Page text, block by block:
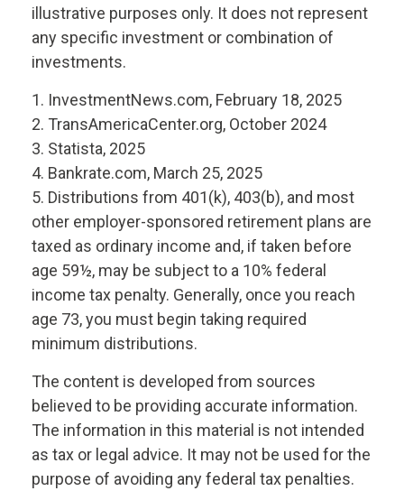
illustrative purposes only. It does not represent
any specific investment or combination of
investments.
1. InvestmentNews.com, February 18, 2025
2. TransAmericaCenter.org, October 2024
3. Statista, 2025
4. Bankrate.com, March 25, 2025
5. Distributions from 401(k), 403(b), and most
other employer-sponsored retirement plans are
taxed as ordinary income and, if taken before
age 59½, may be subject to a 10% federal
income tax penalty. Generally, once you reach
age 73, you must begin taking required
minimum distributions.
The content is developed from sources
believed to be providing accurate information.
The information in this material is not intended
as tax or legal advice. It may not be used for the
purpose of avoiding any federal tax penalties.